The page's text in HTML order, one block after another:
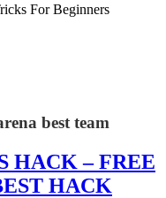
For Beginners
best team
HACK – FREE
HACK